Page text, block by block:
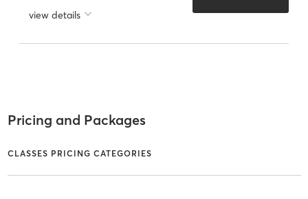
view details
Pricing and Packages
CLASSES PRICING CATEGORIES